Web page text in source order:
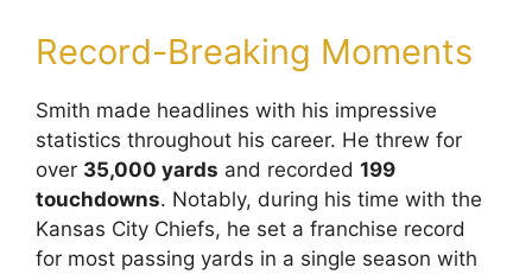
Record-Breaking Moments
Smith made headlines with his impressive
statistics throughout his career. He threw for
over 35,000 yards and recorded 199
touchdowns. Notably, during his time with the
Kansas City Chiefs, he set a franchise record
for most passing yards in a single season with